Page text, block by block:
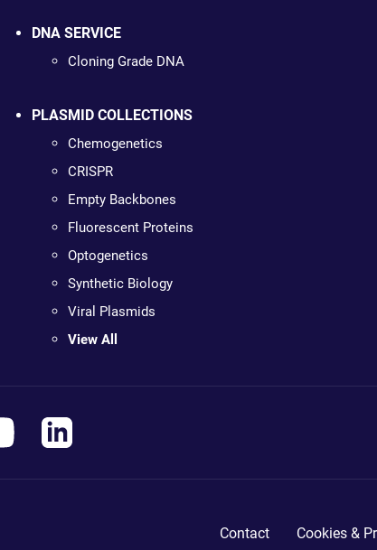
DNA SERVICE
Cloning Grade DNA
PLASMID COLLECTIONS
Chemogenetics
CRISPR
Empty Backbones
Fluorescent Proteins
Optogenetics
Synthetic Biology
Viral Plasmids
View All
Contact Cookies &